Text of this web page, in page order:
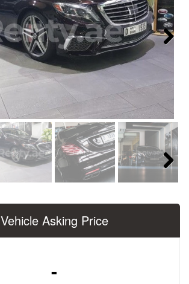
Next
Next
Vehicle Asking Price
-